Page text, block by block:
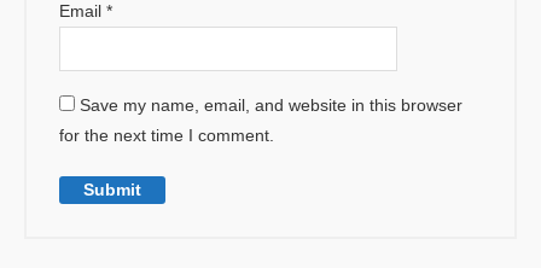
Email*
Save my name, email, and website in this browser
for the next time I comment.